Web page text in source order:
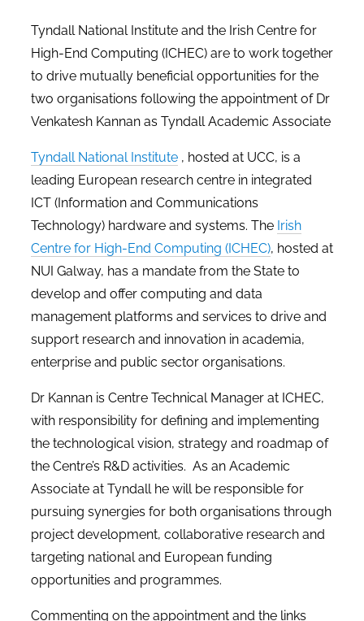
Tyndall National Institute and the Irish Centre for
High-End Computing (ICHEC) are to work together
to drive mutually beneficial opportunities for the
two organisations following the appointment of Dr
Venkatesh Kannan as Tyndall Academic Associate
Tyndall National Institute, hosted at UCC, is a
leading European research centre in integrated
ICT (Information and Communications
Technology) hardware and systems. The Irish
Centre for High-End Computing (ICHEC), hosted at
NUI Galway, has a mandate from the State to
develop and offer computing and data
management platforms and services to drive and
support research and innovation in academia,
enterprise and public sector organisations.
Dr Kannan is Centre Technical Manager at ICHEC,
with responsibility for defining and implementing
the technological vision, strategy and roadmap of
the Centre’s R&D activities. As an Academic
Associate at Tyndall he will be responsible for
pursuing synergies for both organisations through
project development, collaborative research and
targeting national and European funding
opportunities and programmes.
Commenting on the appointment and the links